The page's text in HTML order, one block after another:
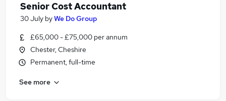
Senior Cost Accountant
30 July byWe Do Group
£65,000 - £75,000 per annum
Chester, Cheshire
Permanent, full-time
See more